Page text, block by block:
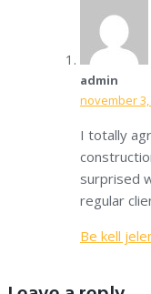
admin
november 3,
I totally
surprised
regular
Be kell